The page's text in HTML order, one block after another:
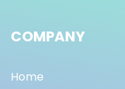
COMPANY
Home